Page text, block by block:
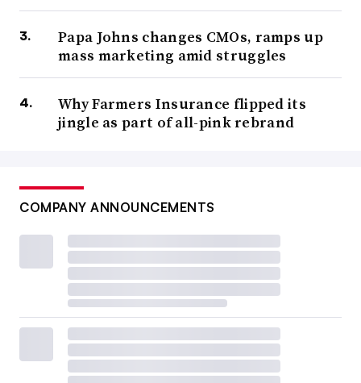
Papa Johns changes CMOs, ramps up
mass marketing amid struggles
Why Farmers Insurance flipped its
jingle as part of all-pink rebrand
COMPANY ANNOUNCEMENTS